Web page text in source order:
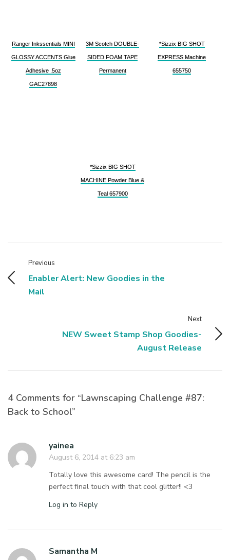
Ranger Inkssentials MINI
GLOSSY ACCENTS Glue
Adhesive .5oz
GAC27898
3M Scotch DOUBLE-
SIDED FOAM TAPE
Permanent
*Sizzix BIG SHOT
EXPRESS Machine
655750
*Sizzix BIG SHOT
MACHINE Powder Blue &
Teal 657900
Previous
Enabler Alert: New Goodies in the
Mail
Next
NEW Sweet Stamp Shop Goodies-
August Release
4 Comments for “Lawnscaping Challenge #87:
Back to School”
yainea
August 6, 2014 at 6:23 am
Totally love this awesome card! The pencil is the
perfect final touch with that cool glitter!! <3
Log in to Reply
Samantha M